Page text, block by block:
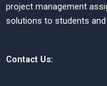
project management
solutions to students
Contact Us: